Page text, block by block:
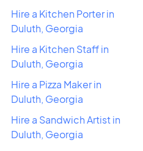
Hire a Kitchen Porter in
Duluth, Georgia
Hire a Kitchen Staff in
Duluth, Georgia
Hire a Pizza Maker in
Duluth, Georgia
Hire a Sandwich Artist in
Duluth, Georgia